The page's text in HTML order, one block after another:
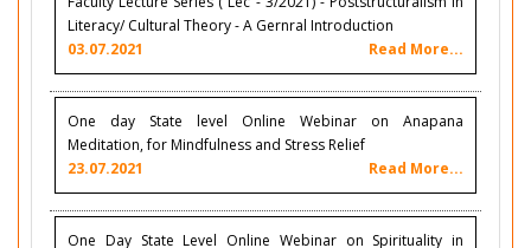
Literacy/ Cultural Theory - A Gernral Introduction
03.07.2021
Read More...
One day State level Online Webinar on Anapana
Meditation, for Mindfulness and Stress Relief
23.07.2021
Read More...
One Day State Level Online Webinar on Spirituality in